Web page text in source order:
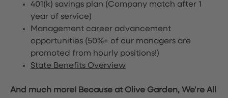
401(k) savings plan (Company match after 1
year of service)
Management career advancement
opportunities (50%+ of our managers are
promoted from hourly positions!)
State Benefits Overview
And much more! Because at Olive Garden, We’re All